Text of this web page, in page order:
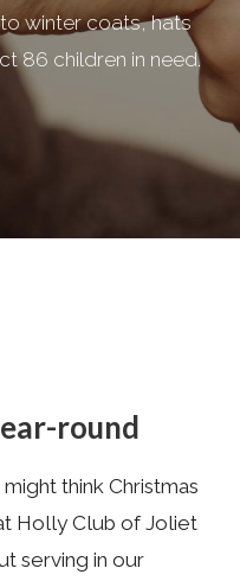
winter coats, hats
86 children in need.
round
think Christmas
Holly Club of Joliet
serving in our